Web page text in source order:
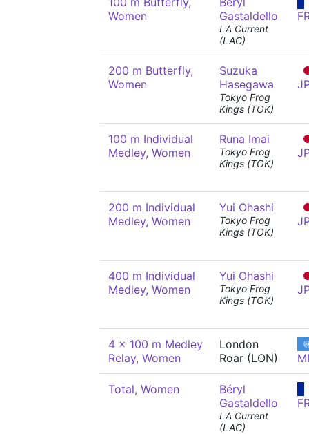
Women
Gastaldello
LA Current
(LAC)
200 m Butterfly,
Women
Suzuka
Hasegawa
Tokyo Frog
Kings (TOK)
100 m Individual
Medley, Women
Runa Imai
Tokyo Frog
Kings (TOK)
200 m Individual
Medley, Women
Yui Ohashi
Tokyo Frog
Kings (TOK)
400 m Individual
Medley, Women
Yui Ohashi
Tokyo Frog
Kings (TOK)
4 x 100 m Medley
Relay, Women
London
Roar (LON)
Total, Women
Béryl
Gastaldello
LA Current
(LAC)